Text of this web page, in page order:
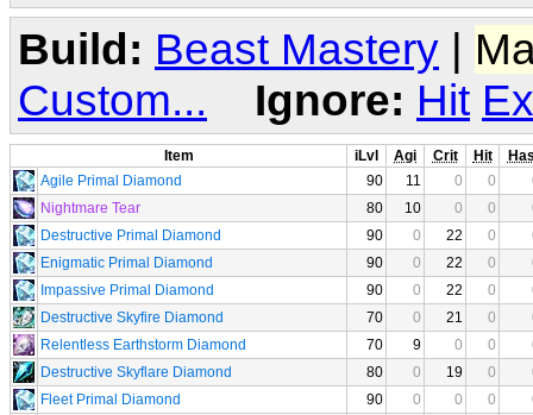
Build: Beast Mastery
Custom...
Ignore: Hit
Item iLvl Agi Crit Hit
Agile Primal Diamond
90 11 0 0
Nightmare Tear
80 10 0 0
Destructive Primal Diamond
90 0 22 0
Enigmatic Primal Diamond
90 0 22 0
Impassive Primal Diamond
90 0 22 0
Destructive Skyfire Diamond
70 0 21 0
Relentless Earthstorm Diamond
70 9 0 0
Destructive Skyflare Diamond
80 0 19 0
Fleet Primal Diamond
90 0 0 0